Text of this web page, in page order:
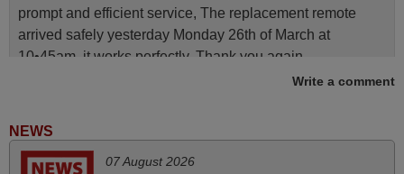
prompt and efficient service, The replacement remote
arrived safely yesterday Monday 26th of March at
10•45am, it works perfectly. Thank you again,
Nigel,
Write a comment
NEWS
07 August 2026